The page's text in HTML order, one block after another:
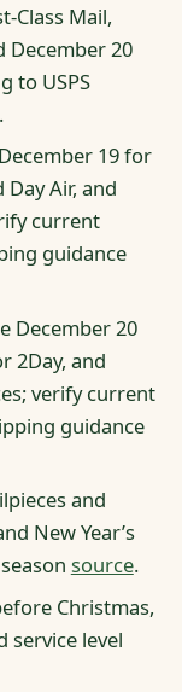
Class Mail,
December 20
to USPS
19 for
Air, and
current
guidance
December 20
2Day, and
verify current
guidance
and
New Year’s
source.
Christmas,
service level